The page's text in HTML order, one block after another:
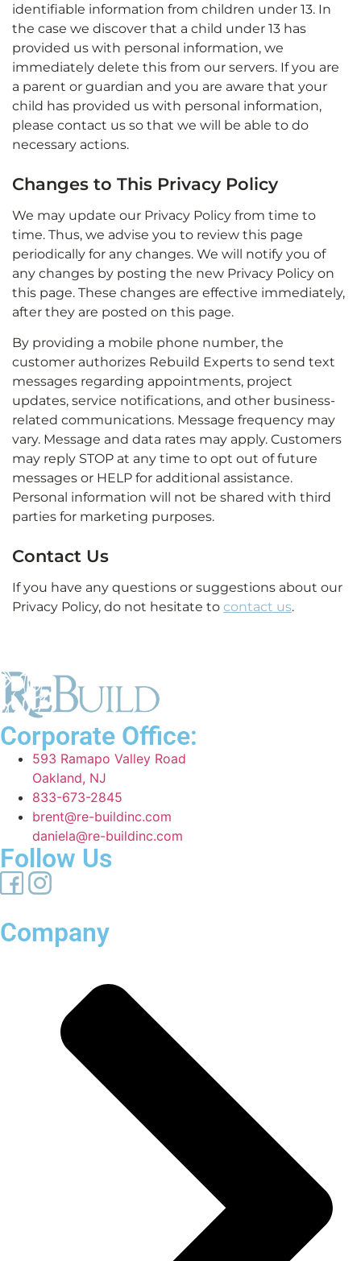
identifiable information from children under 13. In
the case we discover that a child under 13 has
provided us with personal information, we
immediately delete this from our servers. If you are
a parent or guardian and you are aware that your
child has provided us with personal information,
please contact us so that we will be able to do
necessary actions.
Changes to This Privacy Policy
We may update our Privacy Policy from time to
time. Thus, we advise you to review this page
periodically for any changes. We will notify you of
any changes by posting the new Privacy Policy on
this page. These changes are effective immediately,
after they are posted on this page.
By providing a mobile phone number, the
customer authorizes Rebuild Experts to send text
messages regarding appointments, project
updates, service notifications, and other business-
related communications. Message frequency may
vary. Message and data rates may apply. Customers
may reply STOP at any time to opt out of future
messages or HELP for additional assistance.
Personal information will not be shared with third
parties for marketing purposes.
Contact Us
If you have any questions or suggestions about our
Privacy Policy, do not hesitate to contact us.
Corporate Office:
593 Ramapo Valley Road
Oakland, NJ
833-673-2845
brent@re-buildinc.com
daniela@re-buildinc.com
Follow Us
Company